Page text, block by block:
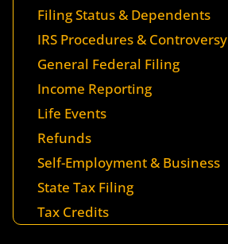
Filing Status & Dependents
IRS Procedures & Controversy
General Federal Filing
Income Reporting
Life Events
Refunds
Self-Employment & Business
State Tax Filing
Tax Credits